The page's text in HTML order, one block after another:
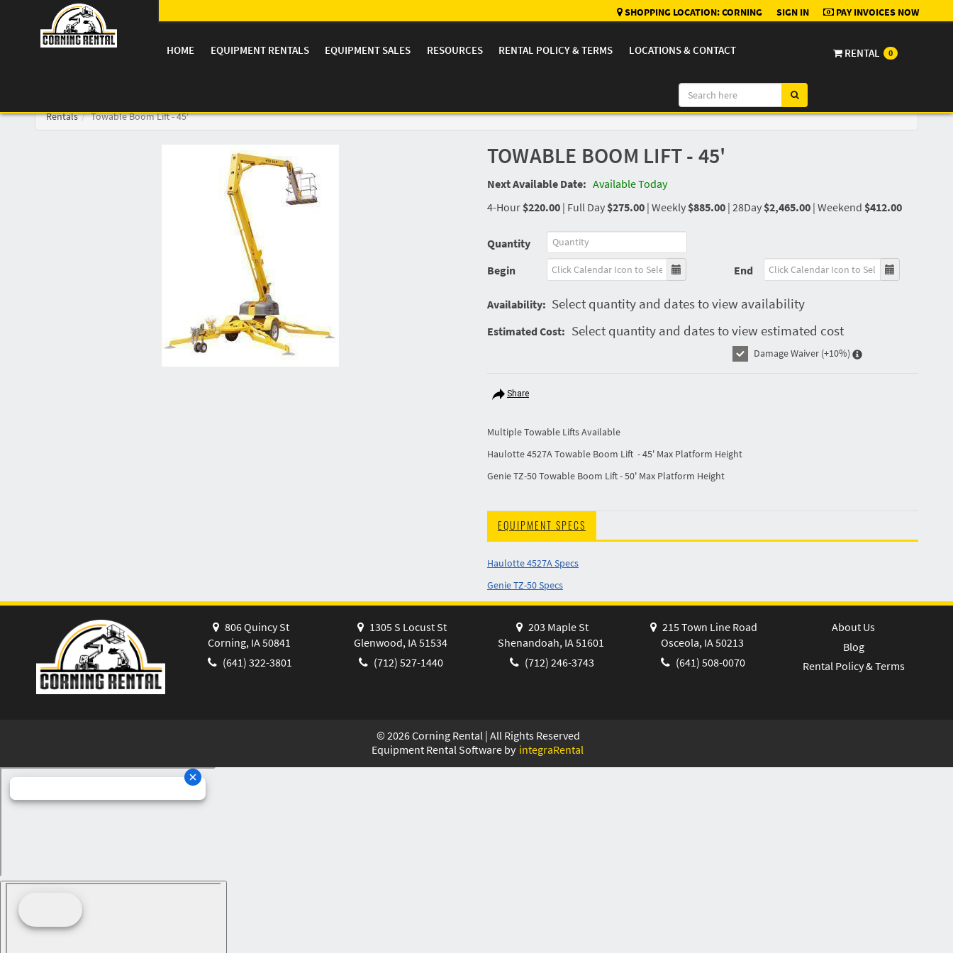
SHOPPING LOCATION:CORNING SIGN IN PAY INVOICES NOW
HOME EQUIPMENT RENTALS EQUIPMENT SALES RESOURCES RENTAL POLICY & TERMS LOCATIONS & CONTACT RENTAL 0
Rentals Towable Boom Lift - 45'
TOWABLE BOOM LIFT - 45'
Next Available Date: Available Today
4-Hour$220.00| Full Day$275.00| Weekly$885.00| 28Day$2,465.00| Weekend $412.00
Quantity
Begin
End
Availability: Select quantity and dates to view availability
Estimated Cost: Select quantity and dates to view estimated cost
Damage Waiver (+10%)
Share
Multiple Towable Lifts Available
Haulotte 4527A Towable Boom Lift - 45' Max Platform Height
Genie TZ-50 Towable Boom Lift - 50' Max Platform Height
EQUIPMENT SPECS
Haulotte 4527A Specs
Genie TZ-50 Specs
806 Quincy St
Corning, IA 50841
(641) 322-3801
1305 S Locust St
Glenwood, IA 51534
(712) 527-1440
203 Maple St
Shenandoah, IA 51601
(712) 246-3743
215 Town Line Road
Osceola, IA 50213
(641) 508-0070
About Us
Blog
Rental Policy & Terms
© 2026Corning Rental | All Rights Reserved
Equipment Rental Software by integraRental